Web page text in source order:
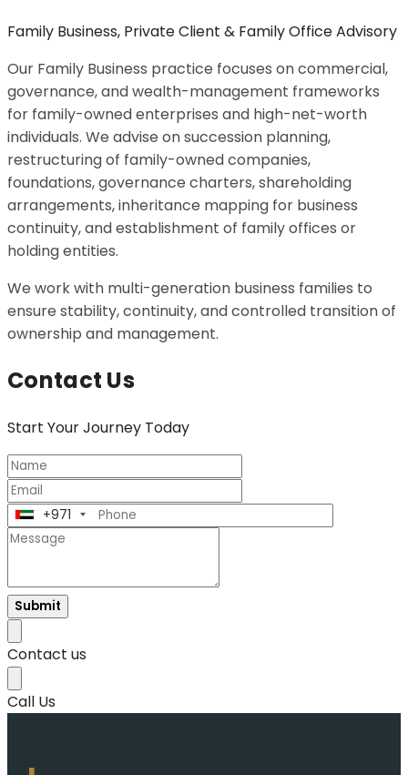
Family Business, Private Client & Family Office Advisory
Our Family Business practice focuses on commercial,
governance, and wealth-management frameworks
for family-owned enterprises and high-net-worth
individuals. We advise on succession planning,
restructuring of family-owned companies,
foundations, governance charters, shareholding
arrangements, inheritance mapping for business
continuity, and establishment of family offices or
holding entities.
We work with multi-generation business families to
ensure stability, continuity, and controlled transition of
ownership and management.
Contact Us
Start Your Journey Today
+971
Submit
Contact us
Call Us